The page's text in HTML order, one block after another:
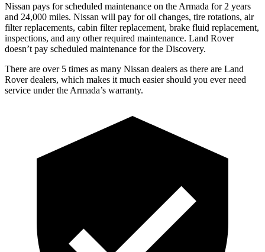
Nissan pays for scheduled maintenance on the Armada for 2 years
and 24,000 miles. Nissan will pay for oil changes, tire rotations, air
filter replacements, cabin filter replacement, brake fluid replacement,
inspections, and any other required maintenance. Land Rover
doesn’t pay scheduled maintenance for the Discovery.
There are over 5 times as many Nissan dealers as there are Land
Rover dealers, which makes it much easier should you ever need
service under the Armada’s warranty.